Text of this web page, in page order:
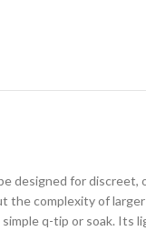
designed for
complexity of
q-tip or soak.